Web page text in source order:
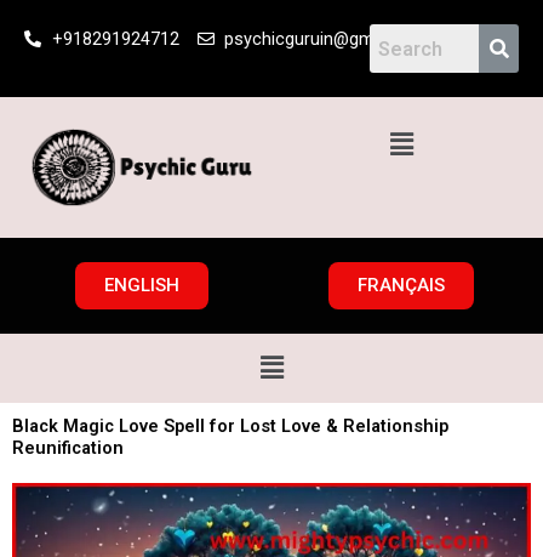
+918291924712 psychicguruin@gmail.com
Menu
ENGLISH FRANÇAIS
Menu
Black Magic Love Spell for Lost Love & Relationship
Reunification